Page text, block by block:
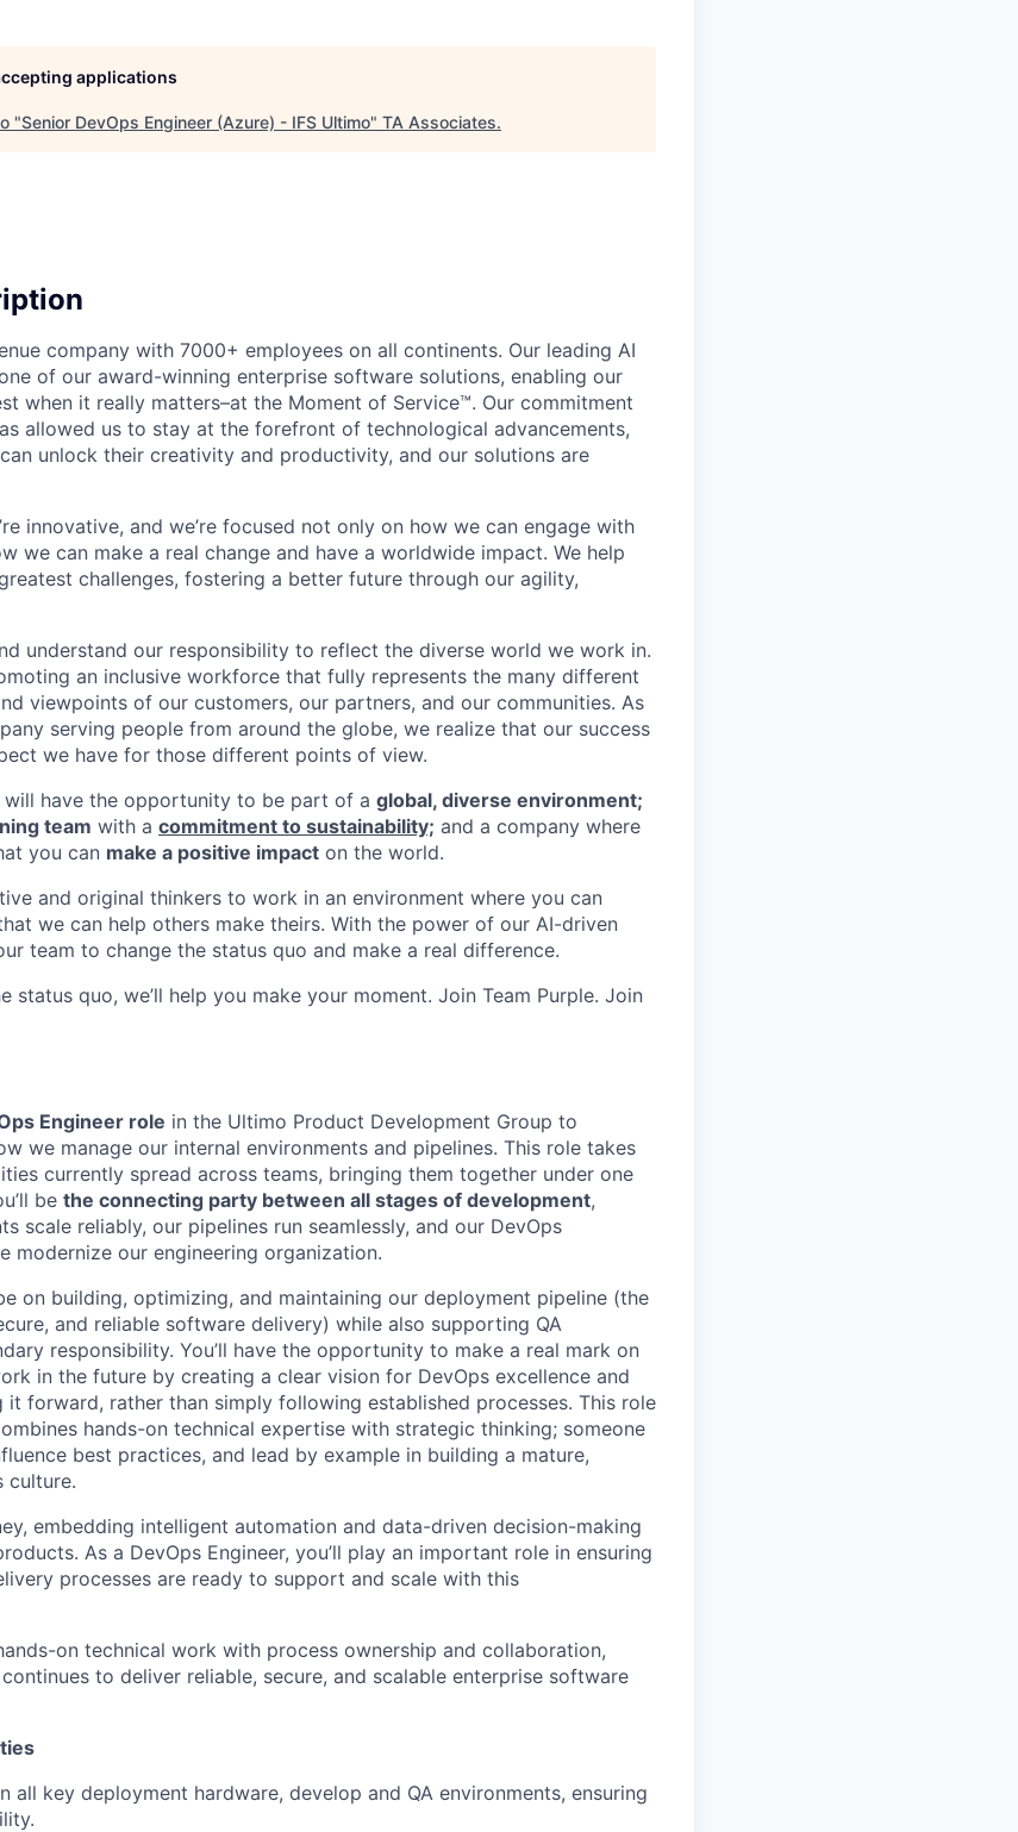
applications
"Senior DevOps Engineer (Azure) - IFS Ultimo" TA Associates.
company with 7000+ employees on all continents. Our leading AI
of our award-winning enterprise software solutions, enabling our
when it really matters–at the Moment of Service™. Our commitment
allowed us to stay at the forefront of technological advancements,
unlock their creativity and productivity, and our solutions are
innovative, and we’re focused not only on how we can engage with
we can make a real change and have a worldwide impact. We help
challenges, fostering a better future through our agility,
understand our responsibility to reflect the diverse world we work in.
an inclusive workforce that fully represents the many different
viewpoints of our customers, our partners, and our communities. As
serving people from around the globe, we realize that our success
we have for those different points of view.
will have the opportunity to be part of a global, diverse environment;
team with a commitment to sustainability; and a company where
you can make a positive impact on the world.
and original thinkers to work in an environment where you can
we can help others make theirs. With the power of our AI-driven
team to change the status quo and make a real difference.
status quo, we’ll help you make your moment. Join Team Purple. Join
Engineer role in the Ultimo Product Development Group to
we manage our internal environments and pipelines. This role takes
currently spread across teams, bringing them together under one
be the connecting party between all stages of development,
scale reliably, our pipelines run seamlessly, and our DevOps
modernize our engineering organization.
on building, optimizing, and maintaining our deployment pipeline (the
and reliable software delivery) while also supporting QA
responsibility. You’ll have the opportunity to make a real mark on
in the future by creating a clear vision for DevOps excellence and
forward, rather than simply following established processes. This role
hands-on technical expertise with strategic thinking; someone
best practices, and lead by example in building a mature,
culture.
embedding intelligent automation and data-driven decision-making
As a DevOps Engineer, you’ll play an important role in ensuring
processes are ready to support and scale with this
on technical work with process ownership and collaboration,
to deliver reliable, secure, and scalable enterprise software
all key deployment hardware, develop and QA environments, ensuring